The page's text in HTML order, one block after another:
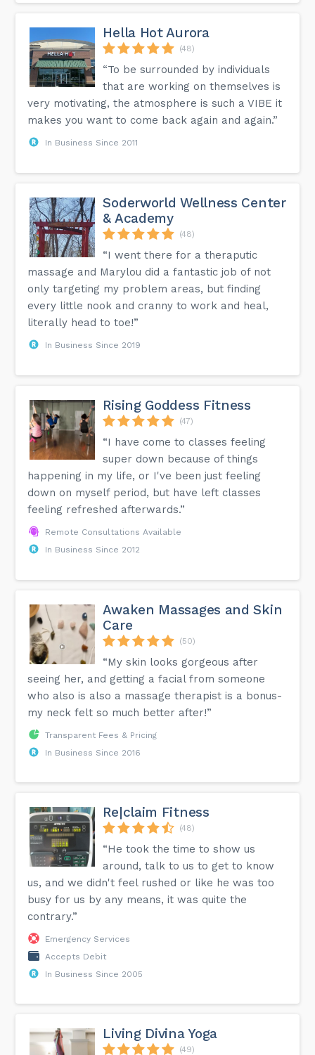
Hella Hot Aurora
(48)
“To be surrounded by individuals
that are working on themselves is
very motivating, the atmosphere is such a VIBE it
makes you want to come back again and again.”
In Business Since 2011
Soderworld Wellness Center
& Academy
(48)
“I went there for a theraputic
massage and Marylou did a fantastic job of not
only targeting my problem areas, but finding
every little nook and cranny to work and heal,
literally head to toe!”
In Business Since 2019
Rising Goddess Fitness
(47)
“I have come to classes feeling
super down because of things
happening in my life, or I've been just feeling
down on myself period, but have left classes
feeling refreshed afterwards.”
Remote Consultations Available
In Business Since 2012
Awaken Massages and Skin
Care
(50)
“My skin looks gorgeous after
seeing her, and getting a facial from someone
who also is also a massage therapist is a bonus-
my neck felt so much better after!”
Transparent Fees & Pricing
In Business Since 2016
Re|claim Fitness
(48)
“He took the time to show us
around, talk to us to get to know
us, and we didn't feel rushed or like he was too
busy for us by any means, it was quite the
contrary.”
Emergency Services
Accepts Debit
In Business Since 2005
Living Divina Yoga
(49)